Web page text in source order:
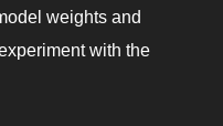
weights and
with the